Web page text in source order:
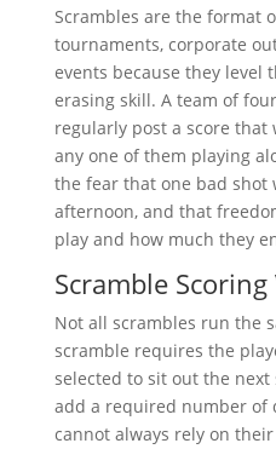
Scrambles are the format
tournaments, corporate
events because they level
erasing skill. A team of
regularly post a score
any one of them playing
the fear that one bad
afternoon, and that
play and how much they
Scramble
Not all scrambles run the
scramble requires the
selected to sit out the
add a required number of
cannot always rely on